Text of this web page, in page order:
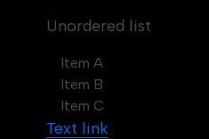
Unordered list
Item A
Item B
Item C
Text link